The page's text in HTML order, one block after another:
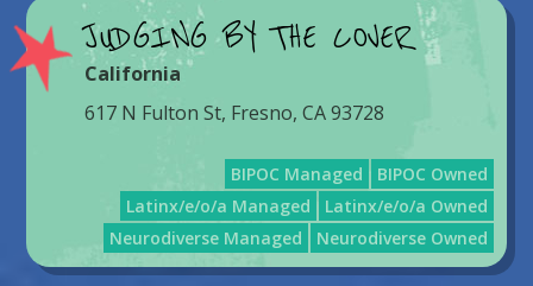
JUDGING BY THE COVER
California
617 N Fulton St, Fresno, CA 93728
BIPOC Managed
BIPOC Owned
Latinx/e/o/a Managed
Latinx/e/o/a Owned
Neurodiverse Managed
Neurodiverse Owned